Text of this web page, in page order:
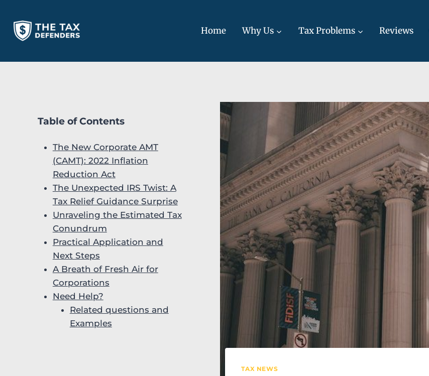
content
Home Why Us Tax Problems Reviews
TAX NEWS
Table of Contents
The New Corporate AMT
(CAMT): 2022 Inflation
Reduction Act
The Unexpected IRS Twist: A
Tax Relief Guidance Surprise
Unraveling the Estimated Tax
Conundrum
Practical Application and
Next Steps
A Breath of Fresh Air for
Corporations
Need Help?
Related questions and
Examples